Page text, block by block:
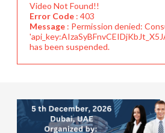
Video Not Found!!
Error Code : 403
Message : Permission denied:
has been suspended.